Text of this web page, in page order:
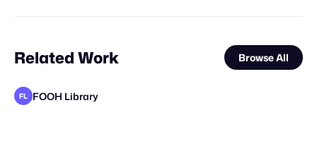
Related Work Browse All
FL FOOH Library